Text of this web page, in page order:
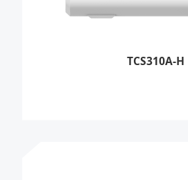
TCS310A-H